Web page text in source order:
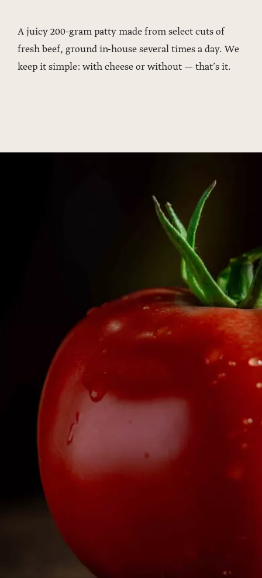
A juicy 200-gram patty made from select cuts of
fresh beef, ground in-house several times a day. We
keep it simple: with cheese or without — that’s it.